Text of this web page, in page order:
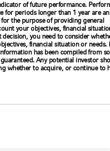
of future performance.
for periods longer than 1 year are
the purpose of providing general
your objectives, financial
decision, you need to consider
financial situation or needs.
has been compiled from
Any potential investor
whether to acquire, or continue to